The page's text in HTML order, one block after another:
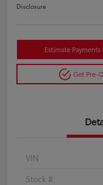
Disclosure
Estimate Payments
Get Pre-
VIN
Stock #